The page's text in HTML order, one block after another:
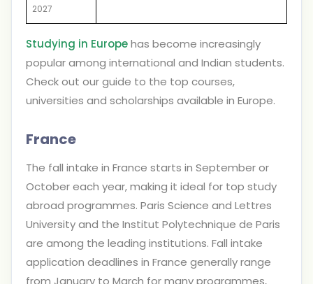
2027
Studying in Europehas become increasingly
popular among international and Indian students.
Check out our guide to the top courses,
universities and scholarships available in Europe.
France
The fall intake in France starts in September or
October each year, making it ideal for top study
abroad programmes. Paris Science and Lettres
University and the Institut Polytechnique de Paris
are among the leading institutions. Fall intake
application deadlines in France generally range
from January to March for many programmes,